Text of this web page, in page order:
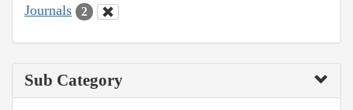
Journals 2
Sub Category